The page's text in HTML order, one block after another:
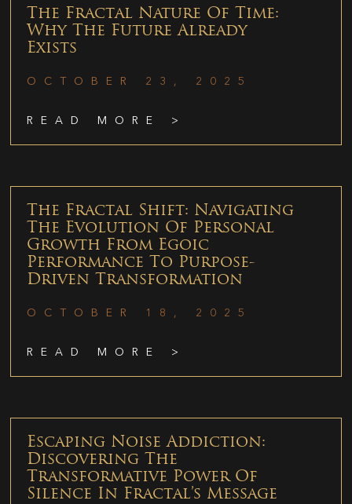
The Fractal Nature Of Time:
Why The Future Already
Exists
OCTOBER 23, 2025
READ MORE >
The Fractal Shift: Navigating
The Evolution Of Personal
Growth From Egoic
Performance To Purpose-
Driven Transformation
OCTOBER 18, 2025
READ MORE >
Escaping Noise Addiction:
Discovering The
Transformative Power Of
Silence In Fractal’s Message